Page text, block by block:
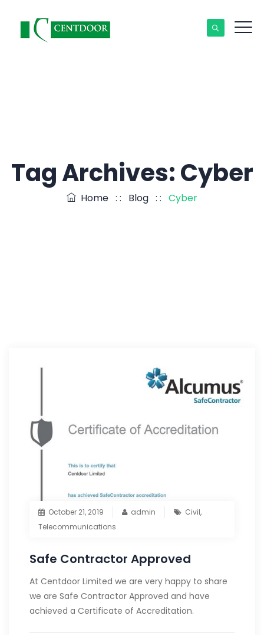
Tag Archives:Cyber
Home : : Blog : : Cyber
October 21, 2019 admin Civil,
Telecommunications
Safe Contractor Approved
At Centdoor Limited we are very happy to share
we are Safe Contractor Approved and have
achieved a Certificate of Accreditation.